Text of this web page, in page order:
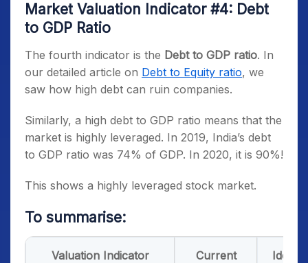
Market Valuation Indicator #4: Debt
to GDP Ratio
The fourth indicator is the Debt to GDP ratio. In
our detailed article on Debt to Equity ratio, we
saw how high debt can ruin companies.
Similarly, a high debt to GDP ratio means that the
market is highly leveraged. In 2019, India’s debt
to GDP ratio was 74% of GDP. In 2020, it is 90%!
This shows a highly leveraged stock market.
To summarise:
Valuation Indicator Current Ideal